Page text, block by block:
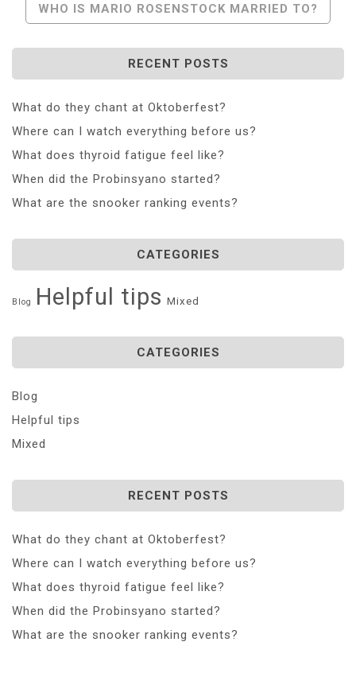
WHO IS MARIO ROSENSTOCK MARRIED TO?
RECENT POSTS
What do they chant at Oktoberfest?
Where can I watch everything before us?
What does thyroid fatigue feel like?
When did the Probinsyano started?
What are the snooker ranking events?
CATEGORIES
Blog Helpful tips Mixed
CATEGORIES
Blog
Helpful tips
Mixed
RECENT POSTS
What do they chant at Oktoberfest?
Where can I watch everything before us?
What does thyroid fatigue feel like?
When did the Probinsyano started?
What are the snooker ranking events?